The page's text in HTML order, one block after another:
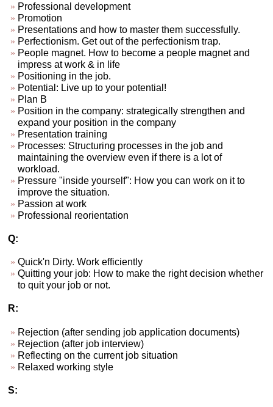
Professional development
Promotion
Presentations and how to master them successfully.
Perfectionism. Get out of the perfectionism trap.
People magnet. How to become a people magnet and
impress at work & in life
Positioning in the job.
Potential: Live up to your potential!
Plan B
Position in the company: strategically strengthen and
expand your position in the company
Presentation training
Processes: Structuring processes in the job and
maintaining the overview even if there is a lot of
workload.
Pressure "inside yourself": How you can work on it to
improve the situation.
Passion at work
Professional reorientation
Q:
Quick'n Dirty. Work efficiently
Quitting your job: How to make the right decision whether
to quit your job or not.
R:
Rejection (after sending job application documents)
Rejection (after job interview)
Reflecting on the current job situation
Relaxed working style
S: